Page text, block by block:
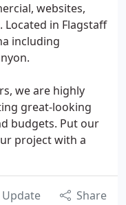
websites,
in Flagstaff
including
we are highly
great-looking
budgets. Put our
project with a
Update Share